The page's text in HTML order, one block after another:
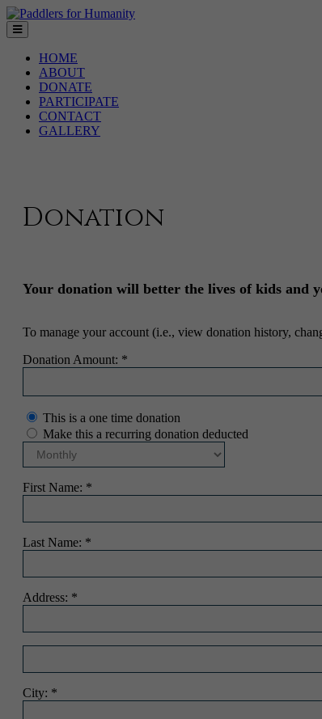
HOME
ABOUT
DONATE
PARTICIPATE
CONTACT
GALLERY
Donation
Your donation will better the lives of kids and
To manage your account (i.e., view donation history,
Donation Amount:
This is a one time donation
Make this a recurring donation deducted
First Name:
Last Name:
Address:
City: